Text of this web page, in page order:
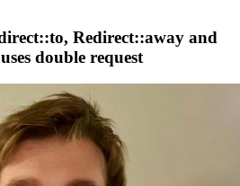
Redirect::away and
double request